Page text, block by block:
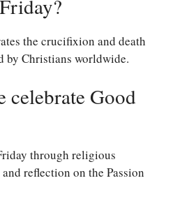
the crucifixion and death
by Christians worldwide.
celebrate Good
through religious
reflection on the Passion